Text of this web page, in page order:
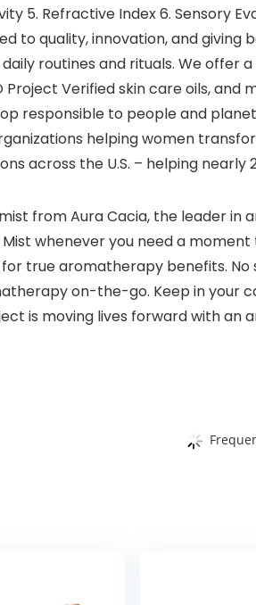
5. Refractive Index 6. Sensory
to quality, innovation, and
routines and rituals. We offer
Project Verified skin care oils,
responsible to people and
helping women
across the U.S. – helping nearly
from Aura Cacia, the leader in
whenever you need a
true aromatherapy benefits.
on-the-go. Keep in your
is moving lives forward with